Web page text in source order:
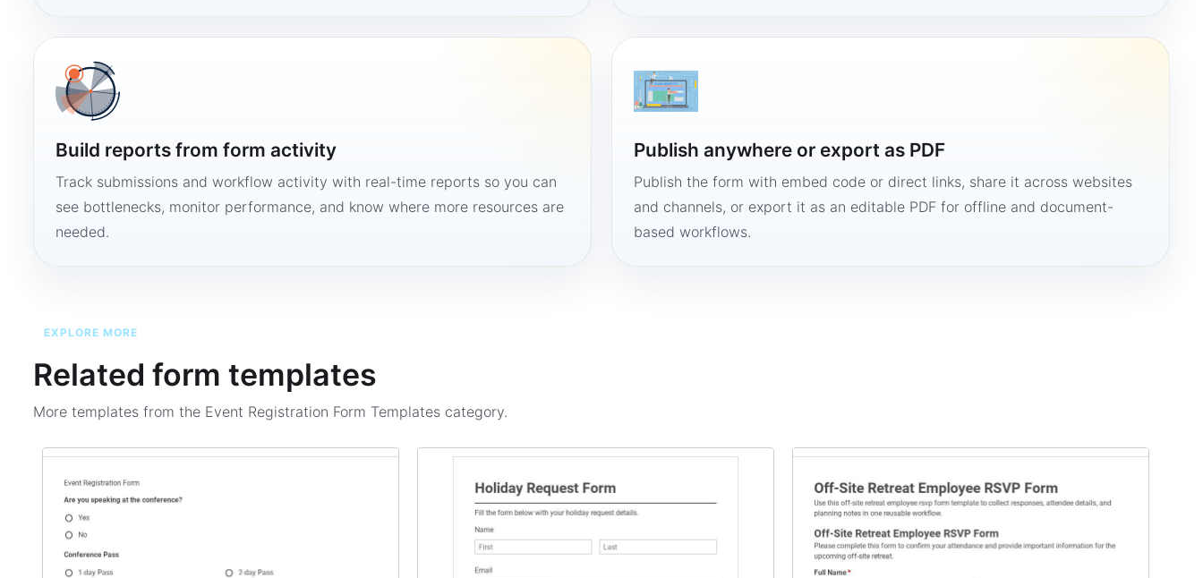
Build reports from form activity
Track submissions and workflow activity with real-time reports so you can
see bottlenecks, monitor performance, and know where more resources are
needed.
Publish anywhere or export as PDF
Publish the form with embed code or direct links, share it across websites
and channels, or export it as an editable PDF for offline and document-
based workflows.
EXPLORE MORE
Related form templates
More templates from the Event Registration Form Templates category.